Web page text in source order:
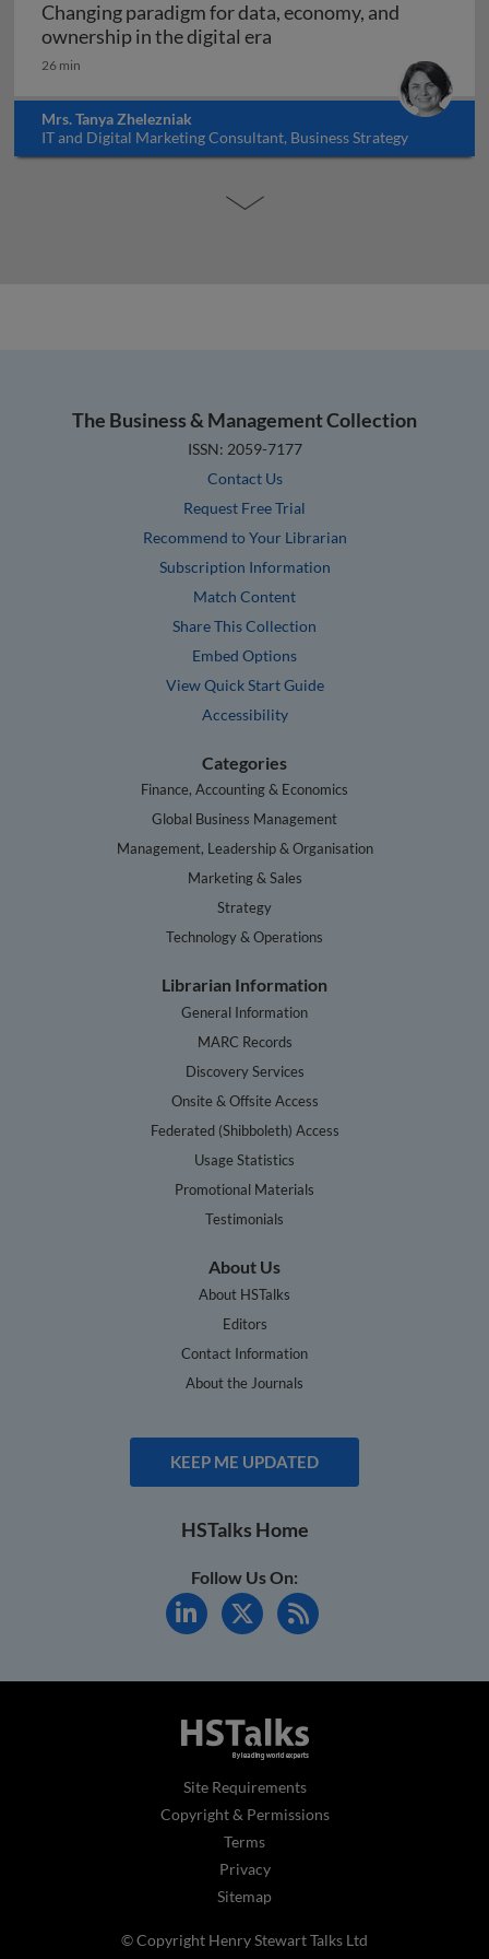
Changing paradigm for data, economy, and
ownership in the digital era
26 min
Mrs. Tanya Zhelezniak
IT and Digital Marketing Consultant, Business Strategy
Educator, Israel
The Business & Management Collection
ISSN: 2059-7177
Contact Us
Request Free Trial
Recommend to Your Librarian
Subscription Information
Match Content
Share This Collection
Embed Options
View Quick Start Guide
Accessibility
Categories
Finance, Accounting & Economics
Global Business Management
Management, Leadership & Organisation
Marketing & Sales
Strategy
Technology & Operations
Librarian Information
General Information
MARC Records
Discovery Services
Onsite & Offsite Access
Federated (Shibboleth) Access
Usage Statistics
Promotional Materials
Testimonials
About Us
About HSTalks
Editors
Contact Information
About the Journals
KEEP ME UPDATED
HSTalks Home
Follow Us On:
Site Requirements
Copyright & Permissions
Terms
Privacy
Sitemap
© Copyright Henry Stewart Talks Ltd